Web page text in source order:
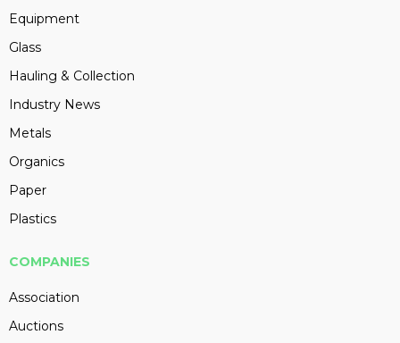
Equipment
Glass
Hauling & Collection
Industry News
Metals
Organics
Paper
Plastics
COMPANIES
Association
Auctions